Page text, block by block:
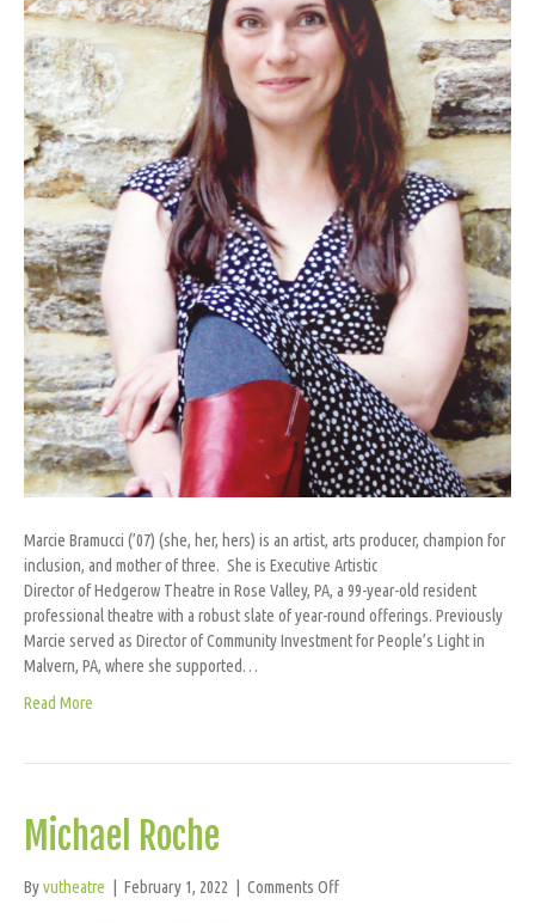
Marcie Bramucci (’07) (she, her, hers) is an artist, arts producer, champion for
inclusion, and mother of three. She is Executive Artistic
Director of Hedgerow Theatre in Rose Valley, PA, a 99-year-old resident
professional theatre with a robust slate of year-round offerings. Previously
Marcie served as Director of Community Investment for People’s Light in
Malvern, PA, where she supported…
Read More
Michael Roche
Byvutheatre | February 1, 2022 | Comments Offon